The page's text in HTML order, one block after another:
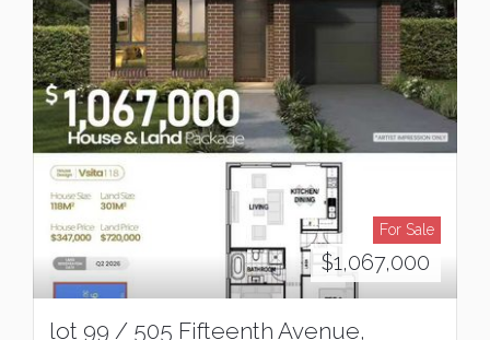
For Sale
$1,067,000
lot 99 / 505 Fifteenth Avenue,